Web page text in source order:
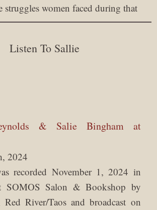
struggles women faced during that
Listen To Sallie
& Salie Bingham at
2024
recorded November 1, 2024 in
SOMOS Salon & Bookshop by
River/Taos and broadcast on